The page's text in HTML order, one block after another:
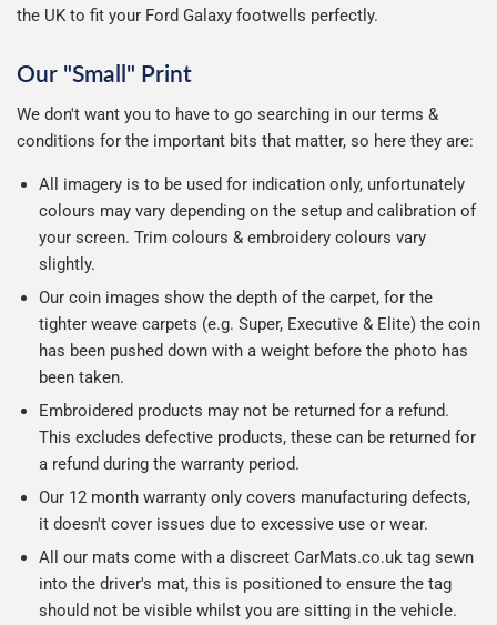
the UK to fit your Ford Galaxy footwells perfectly.
Our "Small" Print
We don't want you to have to go searching in our terms &
conditions for the important bits that matter, so here they are:
All imagery is to be used for indication only, unfortunately
colours may vary depending on the setup and calibration of
your screen. Trim colours & embroidery colours vary
slightly.
Our coin images show the depth of the carpet, for the
tighter weave carpets (e.g. Super, Executive & Elite) the coin
has been pushed down with a weight before the photo has
been taken.
Embroidered products may not be returned for a refund.
This excludes defective products, these can be returned for
a refund during the warranty period.
Our 12 month warranty only covers manufacturing defects,
it doesn't cover issues due to excessive use or wear.
All our mats come with a discreet CarMats.co.uk tag sewn
into the driver's mat, this is positioned to ensure the tag
should not be visible whilst you are sitting in the vehicle.